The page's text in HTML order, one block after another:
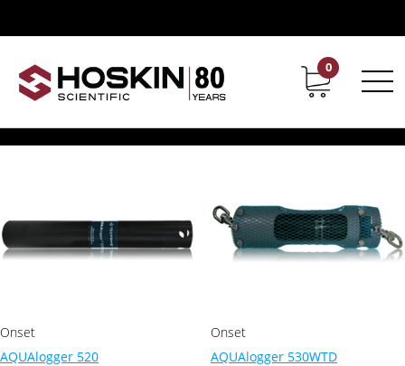
Contact Career
0
Showing all 6 results
Onset
AQUAlogger 520
Onset
AQUAlogger 530WTD